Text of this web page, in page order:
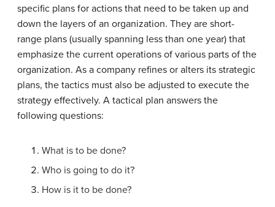
specific plans for actions that need to be taken up and
down the layers of an organization. They are short-
range plans (usually spanning less than one year) that
emphasize the current operations of various parts of the
organization. As a company refines or alters its strategic
plans, the tactics must also be adjusted to execute the
strategy effectively. A tactical plan answers the
following questions:
What is to be done?
Who is going to do it?
How is it to be done?